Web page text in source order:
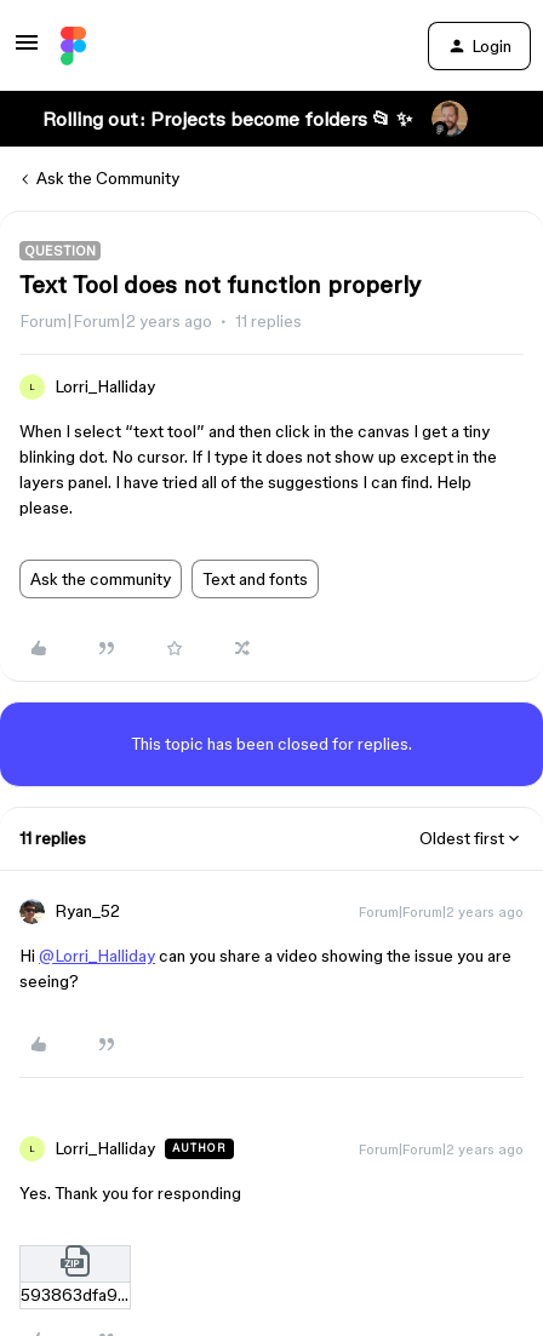
Login
Rolling out: Projects become folders 📂 ✨
Ask the Community
QUESTION
Text Tool does not function properly
Forum|Forum|2 years ago 11 replies
L Lorri_Halliday
When I select “text tool” and then click in the canvas I get a tiny
blinking dot. No cursor. If I type it does not show up except in the
layers panel. I have tried all of the suggestions I can find. Help
please.
Ask the community Text and fonts
This topic has been closed for replies.
11 replies Oldest first
Ryan_52 Forum|Forum|2 years ago
Hi @Lorri_Hallidaycan you share a video showing the issue you are
seeing?
L Lorri_Halliday AUTHOR Forum|Forum|2 years ago
Yes. Thank you for responding
593863dfa95929993742d8e8470bf6256871c06e.zip